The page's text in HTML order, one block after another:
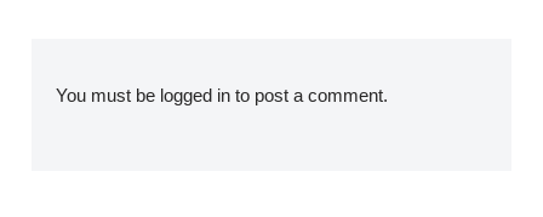
You must be logged in to post a comment.